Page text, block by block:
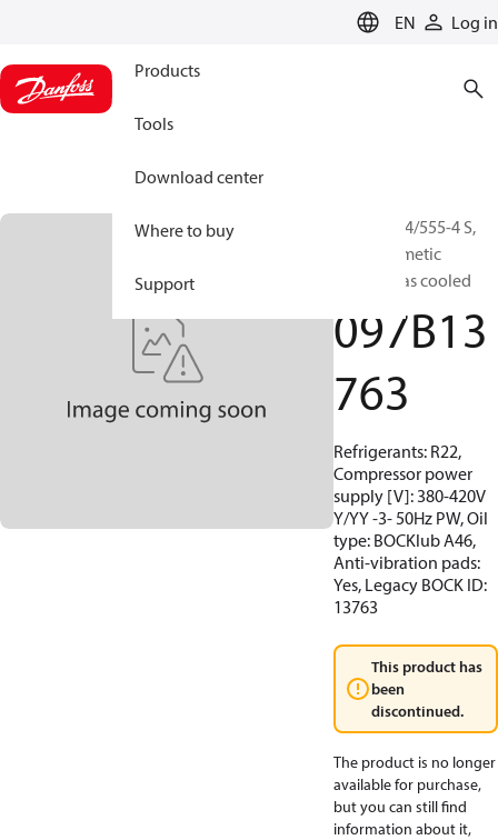
EN Log in
Products
Tools
Download center
Where to buy
Support
BOCK, HG4/555-4 S,
Semi-hermetic
suction gas cooled
097B13
763
Refrigerants: R22,
Compressor power
supply [V]: 380-420V
Y/YY -3- 50Hz PW, Oil
type: BOCKlub A46,
Anti-vibration pads:
Yes, Legacy BOCK ID:
13763
This product has
been
discontinued.
The product is no longer
available for purchase,
but you can still find
information about it,